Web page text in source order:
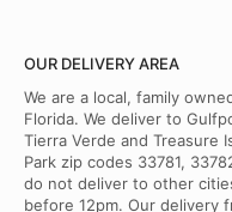
OUR DELIVERY AREA
We are a local, family
Florida. We deliver to
Tierra Verde and Treasure
Park zip codes 33781,
do not deliver to other
before 12pm. Our delivery